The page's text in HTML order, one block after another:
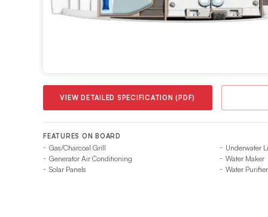
VIEW DETAILED SPECIFICATION (PDF)
FEATURES ON BOARD
Gas/Charcoal Grill
Generator Air Conditioning
Solar Panels
Underwater
Water Maker
Water Purifier